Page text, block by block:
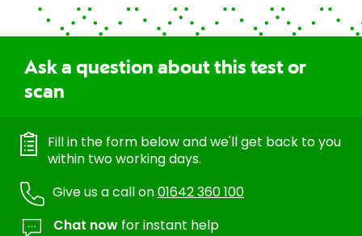
Ask a question about this test or
scan
Fill in the form below and we'll get back to you
within two working days.
Give us a call on01642 360 100
Chat now for instant help